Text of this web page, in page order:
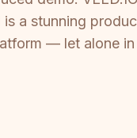
a stunning
— let alone in